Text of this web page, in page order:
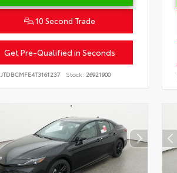
10 Second Trade
Get Pre-Qualified in Seconds
JTDBCMFE4T3161237 Stock: 26921900